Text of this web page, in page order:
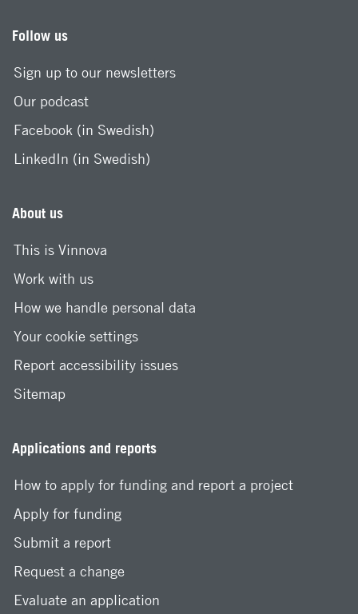
Follow us
Sign up to our newsletters
Our podcast
Facebook (in Swedish)
LinkedIn (in Swedish)
About us
This is Vinnova
Work with us
How we handle personal data
Your cookie settings
Report accessibility issues
Sitemap
Applications and reports
How to apply for funding and report a project
Apply for funding
Submit a report
Request a change
Evaluate an application